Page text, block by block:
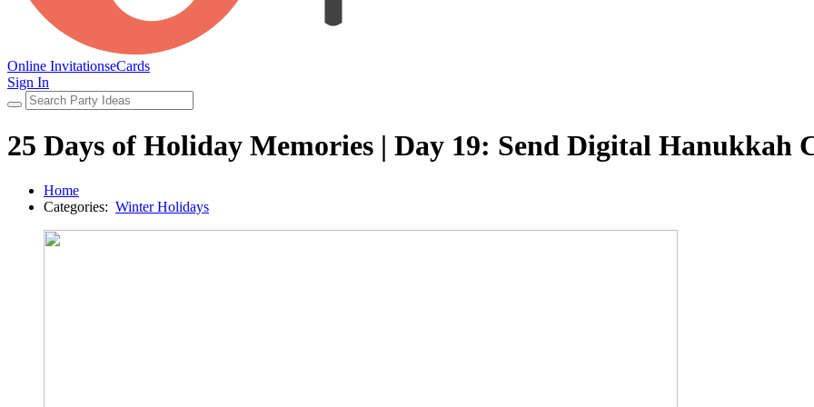
Online InvitationseCards
Sign In
25 Days of Holiday Memories | Day 19: Send Digital Hanukkah
Home
Categories: Winter Holidays